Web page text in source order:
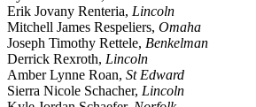
Erik Jovany Renteria, Lincoln
Mitchell James Respeliers, Omaha
Joseph Timothy Rettele, Benkelman
Derrick Rexroth, Lincoln
Amber Lynne Roan, St Edward
Sierra Nicole Schacher, Lincoln